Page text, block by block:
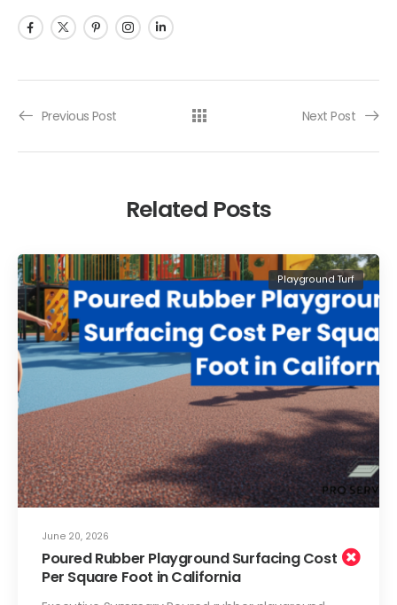
Previous Post Next Post
Related Posts
June 20, 2026
Playground Turf
Poured Rubber Playground Surfacing Cost
Per Square Foot in California